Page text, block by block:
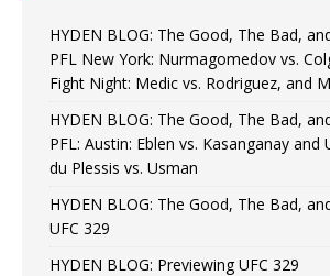
HYDEN BLOG: The Good, The Bad,
PFL New York: Nurmagomedov vs.
Fight Night: Medic vs. Rodriguez, and
HYDEN BLOG: The Good, The Bad,
PFL: Austin: Eblen vs. Kasanganay and
du Plessis vs. Usman
HYDEN BLOG: The Good, The Bad,
UFC 329
HYDEN BLOG: Previewing UFC 329